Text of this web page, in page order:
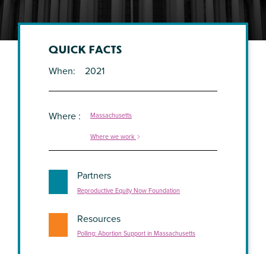
QUICK FACTS
When
2021
Where Massachusetts
Where we work
Partners
Reproductive Equity Now Foundation
Resources
Polling: Abortion Support in Massachusetts